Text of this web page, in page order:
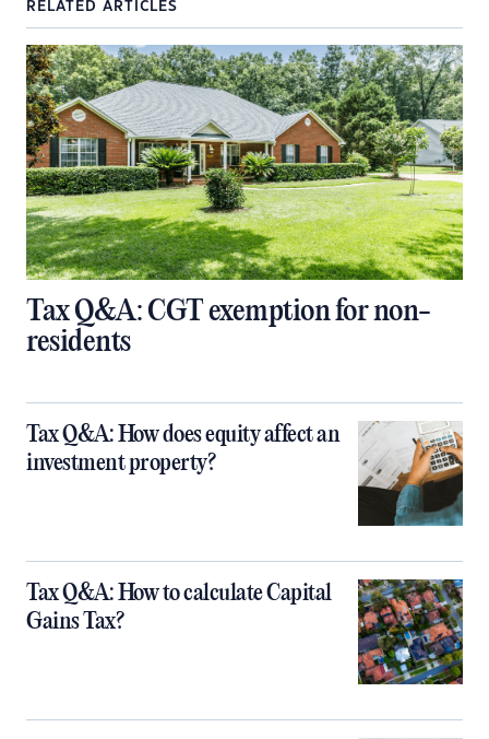
RELATED ARTICLES
Tax Q&A: CGT exemption for non-
residents
Tax Q&A: How does equity affect an
investment property?
Tax Q&A: How to calculate Capital
Gains Tax?